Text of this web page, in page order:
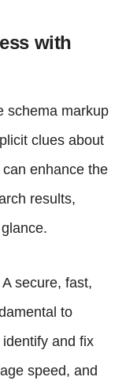
with
schema markup
clues about
enhance the
results,
A secure, fast,
to
and fix
speed, and